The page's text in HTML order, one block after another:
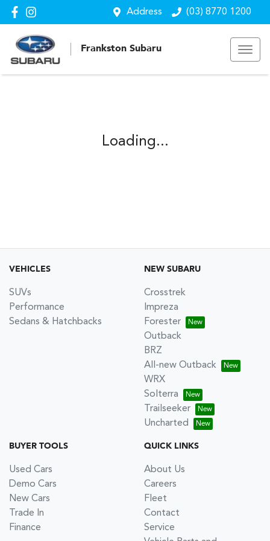
Address (03) 8770 1200
Frankston Subaru
Loading...
VEHICLES
SUVs
Performance
Sedans & Hatchbacks
NEW SUBARU
Crosstrek
Impreza
Forester
Outback
BRZ
All-new Outback
WRX
Solterra
Trailseeker
Uncharted
BUYER TOOLS
Used Cars
Demo Cars
New Cars
Trade In
Finance
QUICK LINKS
About Us
Careers
Fleet
Contact
Service